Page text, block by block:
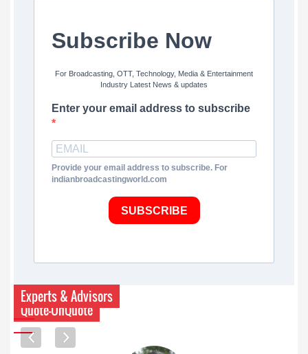
Subscribe Now
For Broadcasting, OTT, Technology, Media & Entertainment
Industry Latest News & updates
Enter your email address to subscribe
Provide your email address to subscribe. For
indianbroadcastingworld.com
SUBSCRIBE
Quote-UnQuote
Experts & Advisors